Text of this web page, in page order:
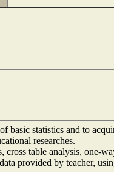
basic statistics and to
researches.
table analysis, one-
provided by teacher,